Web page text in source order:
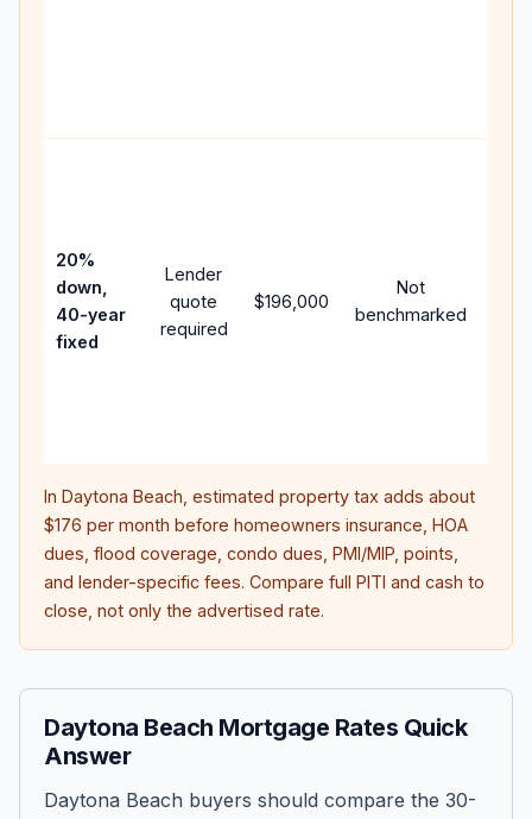
20%
down,
40-year
fixed
Lender
quote
required
$196,000
Not
benchmarked
In Daytona Beach , estimated property tax adds about
$176 per month before homeowners insurance, HOA
dues, flood coverage, condo dues, PMI/MIP, points,
and lender-specific fees. Compare full PITI and cash to
close, not only the advertised rate.
Daytona Beach Mortgage Rates Quick
Answer
Daytona Beach buyers should compare the 30-